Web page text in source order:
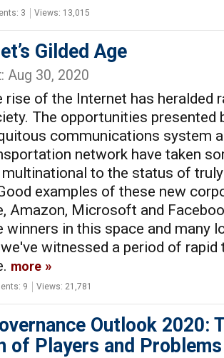
3 Views: 13,015
Gilded Age
Aug 30, 2020
rise of the Internet has heralded
The opportunities presented
communications system
network have taken
to the status of
examples of these new
Amazon, Microsoft and
winners in this space and many
witnessed a period of rapid
more
9 Views: 21,781
Outlook 2020:
of Players and